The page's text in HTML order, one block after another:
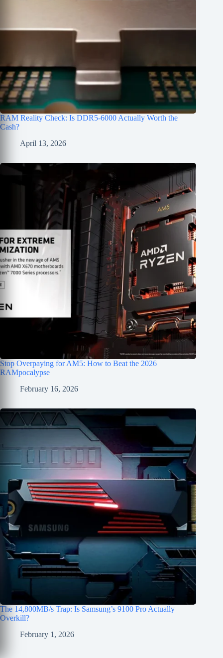
RAM Reality Check: Is DDR5-6000 Actually Worth the
Cash?
April 13, 2026
Stop Overpaying for AM5: How to Beat the 2026
RAMpocalypse
February 16, 2026
The 14,800MB/s Trap: Is Samsung’s 9100 Pro Actually
Overkill?
February 1, 2026